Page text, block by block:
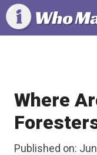
Skip
to
content
Where
Published on: